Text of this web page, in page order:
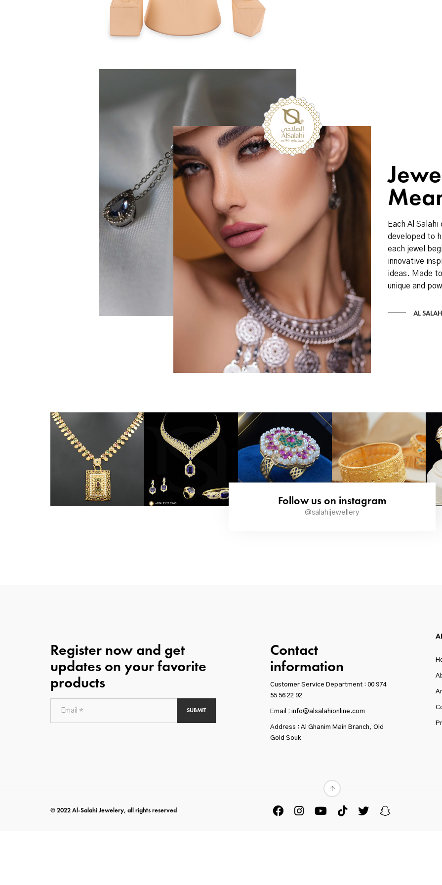
Each Al
developed to
each jewel
innovative
ideas. Made
unique and
AL
Follow us on instagram
@salahijewellery
Register now and get
updates on your favorite
products
SUBMIT
Contact
information
Customer Service Department : 00 974
55 56 22 92
Email : info@alsalahionline.com
Address : Al Ghanim Main Branch, Old
Gold Souk
© 2022 Al-Salahi Jewelery, all rights reserved